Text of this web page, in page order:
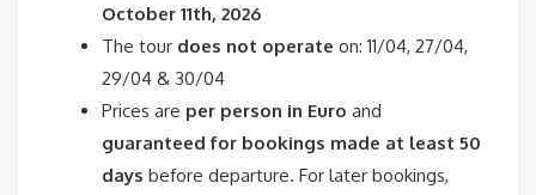
October 11th, 2026
The tour does not operate on: 11/04, 27/04,
29/04 & 30/04
Prices are per person in Euro and
guaranteed for bookings made at least 50
days before departure. For later bookings,